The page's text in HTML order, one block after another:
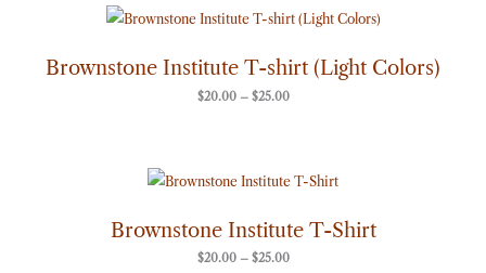
Brownstone Institute T-shirt (Light Colors)
$20.00 – $25.00
Price
range:
through
$25.00
Brownstone Institute T-Shirt
$20.00 – $25.00
Price
range:
$25.00